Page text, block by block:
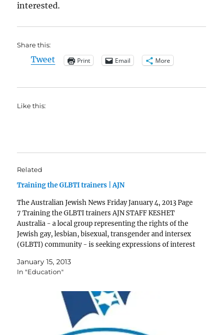
interested.
Share this:
Tweet Print Email More
Like this:
Related
Training the GLBTI trainers | AJN
The Australian Jewish News Friday January 4, 2013 Page
7 Training the GLBTI trainers AJN STAFF KESHET
Australia - a local group representing the rights of the
Jewish gay, lesbian, bisexual, transgender and intersex
(GLBTI) community - is seeking expressions of interest
take…
January 15, 2013
In "Education"